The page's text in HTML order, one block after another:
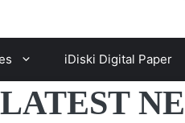
iDiski Digital Paper